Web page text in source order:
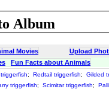
Album
Movies Upload
Fun Facts about Animals
; Redtail triggerfish; Gilded
triggerfish; Scimitar triggerfish;